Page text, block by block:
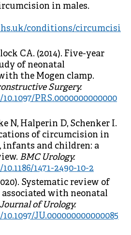
in males.
conditions/circumcisi
CA. (2014). Five-year
of neonatal
the Mogen clamp.
Surgery.
PRS.0000000000000
N, Halperin D, Schenker I.
of circumcision in
infants and children: a
BMC Urology.
1471-2490-10-2
Systematic review of
with neonatal
Journal of Urology.
JU.000000000000085